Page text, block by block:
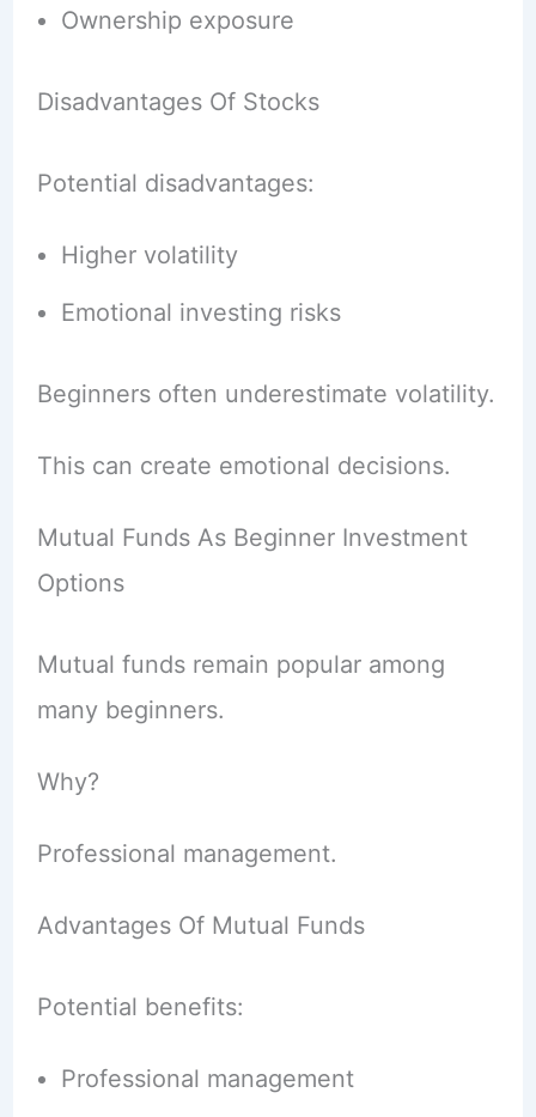
Ownership exposure
Disadvantages Of Stocks
Potential disadvantages:
Higher volatility
Emotional investing risks
Beginners often underestimate volatility.
This can create emotional decisions.
Mutual Funds As Beginner Investment
Options
Mutual funds remain popular among
many beginners.
Why?
Professional management.
Advantages Of Mutual Funds
Potential benefits:
Professional management